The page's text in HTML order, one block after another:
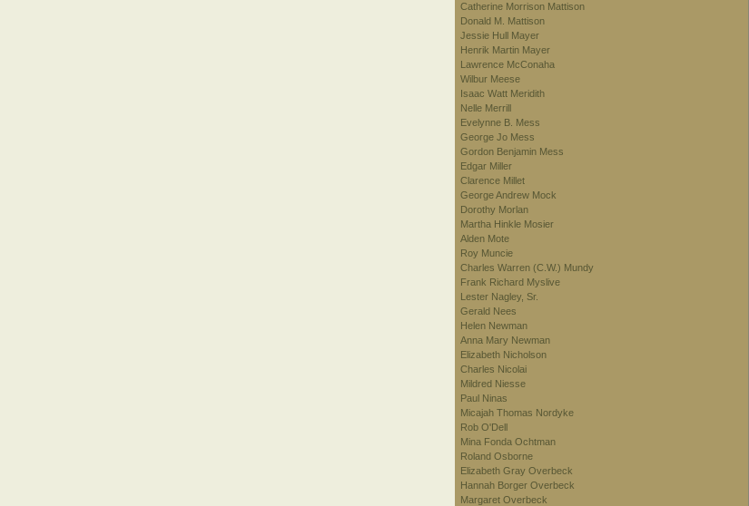
Catherine Morrison Mattison
Donald M. Mattison
Jessie Hull Mayer
Henrik Martin Mayer
Lawrence McConaha
Wilbur Meese
Isaac Watt Meridith
Nelle Merrill
Evelynne B. Mess
George Jo Mess
Gordon Benjamin Mess
Edgar Miller
Clarence Millet
George Andrew Mock
Dorothy Morlan
Martha Hinkle Mosier
Alden Mote
Roy Muncie
Charles Warren (C.W.) Mundy
Frank Richard Myslive
Lester Nagley, Sr.
Gerald Nees
Helen Newman
Anna Mary Newman
Elizabeth Nicholson
Charles Nicolai
Mildred Niesse
Paul Ninas
Micajah Thomas Nordyke
Rob O'Dell
Mina Fonda Ochtman
Roland Osborne
Elizabeth Gray Overbeck
Hannah Borger Overbeck
Margaret Overbeck